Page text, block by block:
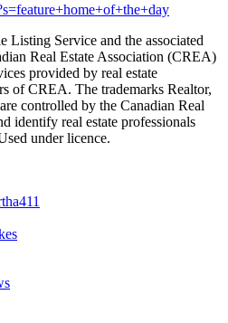
Service and the associated
Real Estate Association (CREA)
provided by real estate
of CREA. The trademarks Realtor,
controlled by the Canadian Real
identify real estate professionals
under licence.